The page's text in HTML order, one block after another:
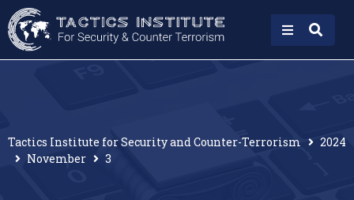
Tactics Institute for Security and Counter-Terrorism
2024
November
3